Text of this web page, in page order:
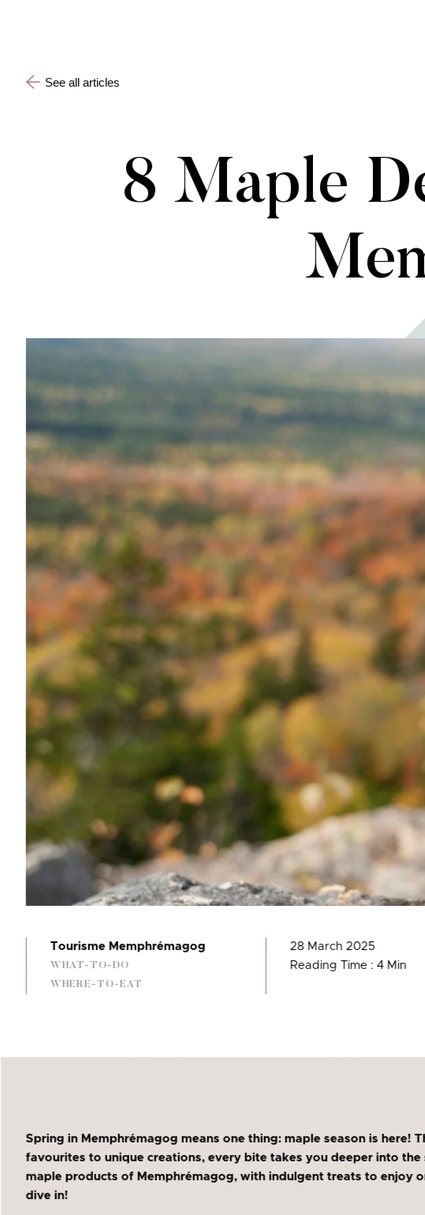
See all articles
8 Maple
Tourisme Memphrémagog
WHAT-TO-DO
WHERE-TO-EAT
28 March 2025
Reading Time : 4 Min
Spring in Memphrémagog means one thing: maple season is
favourites to unique creations, every bite takes you deeper into
maple products of Memphrémagog, with indulgent treats to enjoy
dive in!